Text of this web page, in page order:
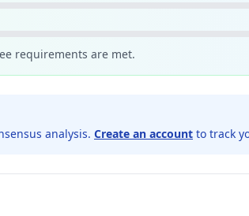
requirements are met.
analysis. Create an account to track